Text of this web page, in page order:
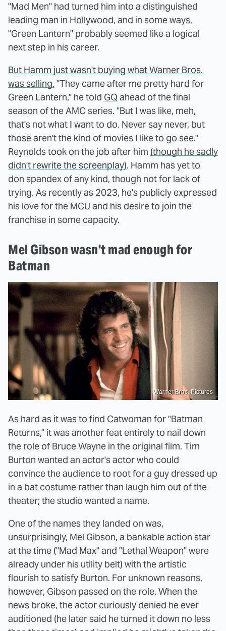
"Mad Men" had turned him into a distinguished
leading man in Hollywood, and in some ways,
"Green Lantern" probably seemed like a logical
next step in his career.
But Hamm just wasn't buying what Warner Bros.
was selling. "They came after me pretty hard for
Green Lantern," he told GQ ahead of the final
season of the AMC series. "But I was like, meh,
that's not what I want to do. Never say never, but
those aren't the kind of movies I like to go see."
Reynolds took on the job after him (though he sadly
didn't rewrite the screenplay). Hamm has yet to
don spandex of any kind, though not for lack of
trying. As recently as 2023, he's publicly expressed
his love for the MCU and his desire to join the
franchise in some capacity.
Mel Gibson wasn't mad enough for
Batman
Warner Bros. Pictures
As hard as it was to find Catwoman for "Batman
Returns," it was another feat entirely to nail down
the role of Bruce Wayne in the original film. Tim
Burton wanted an actor's actor who could
convince the audience to root for a guy dressed up
in a bat costume rather than laugh him out of the
theater; the studio wanted a name.
One of the names they landed on was,
unsurprisingly, Mel Gibson, a bankable action star
at the time ("Mad Max" and "Lethal Weapon" were
already under his utility belt) with the artistic
flourish to satisfy Burton. For unknown reasons,
however, Gibson passed on the role. When the
news broke, the actor curiously denied he ever
auditioned (he later said he turned it down no less